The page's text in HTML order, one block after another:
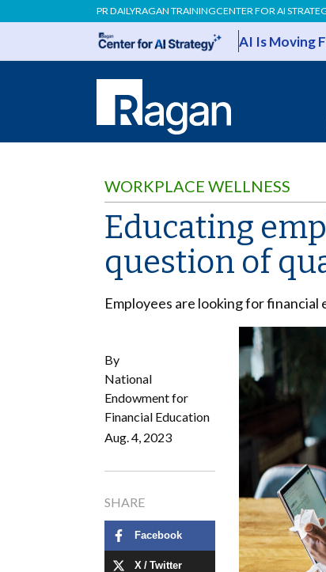
PR DAILYRAGAN TRAININGCENTER FOR AI
AI Is Moving
WORKPLACE WELLNESS
Educating
question of
Employees are looking for
By
National
Endowment for
Financial Education
Aug. 4, 2023
SHARE
Facebook
X / Twitter